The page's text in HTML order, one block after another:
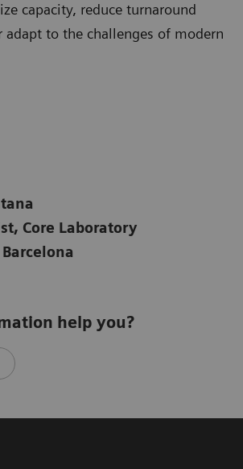
capacity, reduce turnaround
adapt to the challenges of modern
Core Laboratory
help you?